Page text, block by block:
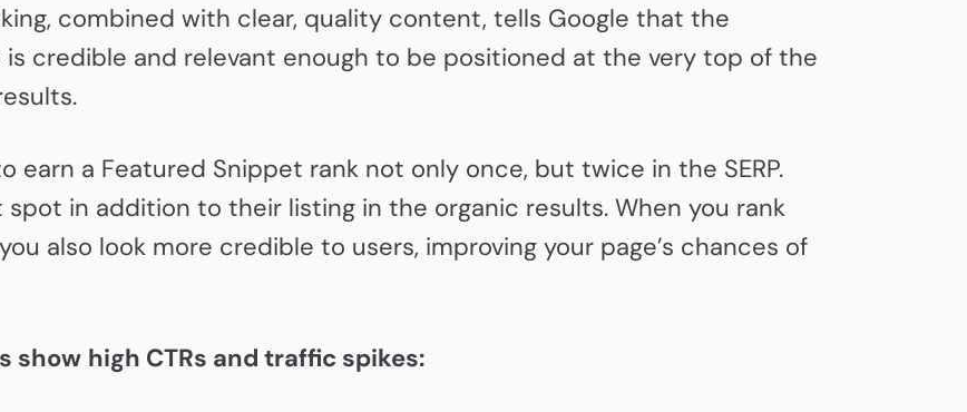
combined with clear, quality content, tells Google that the
credible and relevant enough to be positioned at the very top of the
earn a Featured Snippet rank not only once, but twice in the SERP.
in addition to their listing in the organic results. When you rank
also look more credible to users, improving your page’s chances of
show high CTRs and traffic spikes: